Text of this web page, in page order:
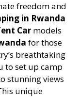
freedom and
in Rwanda
Car models
for those
breathtaking
to set up camp
stunning views
unique